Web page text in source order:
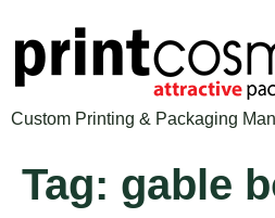
Custom Printing & Packaging
Tag: gable